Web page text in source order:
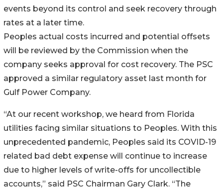
events beyond its control and seek recovery through
rates at a later time.
Peoples actual costs incurred and potential offsets
will be reviewed by the Commission when the
company seeks approval for cost recovery. The PSC
approved a similar regulatory asset last month for
Gulf Power Company.
“At our recent workshop, we heard from Florida
utilities facing similar situations to Peoples. With this
unprecedented pandemic, Peoples said its COVID-19
related bad debt expense will continue to increase
due to higher levels of write-offs for uncollectible
accounts,” said PSC Chairman Gary Clark. “The